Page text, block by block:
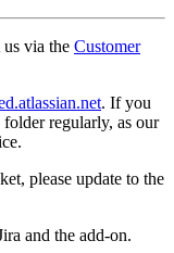
us via the Customer
. If you
regularly, as our
please update to the
and the add-on.